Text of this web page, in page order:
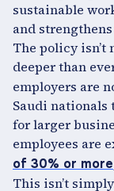
sustainable
and
The policy isn’t
deeper than
employers are
Saudi nationals
for larger
employees are
of 30% or more
This isn’t